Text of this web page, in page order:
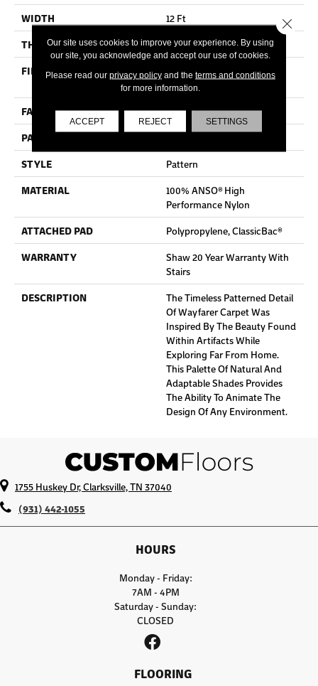
WIDTH
12 Ft
THICKNESS
0.37 In
FIBER
100% ANSO® High
Performance Nylon
FACE WEIGHT
30 Oz/yd²
PATTERN REPEAT
STYLE
Pattern
MATERIAL
100% ANSO® High
Performance Nylon
ATTACHED PAD
Polypropylene, ClassicBac®
WARRANTY
Shaw 20 Year Warranty With
Stairs
DESCRIPTION
The Timeless Patterned Detail
Of Wayfarer Carpet Was
Inspired By The Beauty Found
Within Artifacts While
Exploring Far From Home.
This Palette Of Natural And
Adaptable Shades Provides
The Ability To Animate The
Design Of Any Environment.
1755 Huskey Dr, Clarksville, TN 37040
(931) 442-1055
HOURS
Monday - Friday:
7AM - 4PM
Saturday - Sunday:
CLOSED
FLOORING
Our site uses cookies to improve your experience. By using
our site, you acknowledge and accept our use of cookies.
Please read our privacy policyand the terms and conditions
for more information.
ACCEPT REJECT SETTINGS
Close